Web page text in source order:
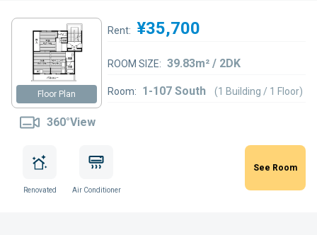
Floor Plan
360°View
Rent: ¥35,700
ROOM SIZE: 39.83m² / 2DK
Room: 1-107 South (1 Building / 1 Floor)
Renovated Air Conditioner
See Room